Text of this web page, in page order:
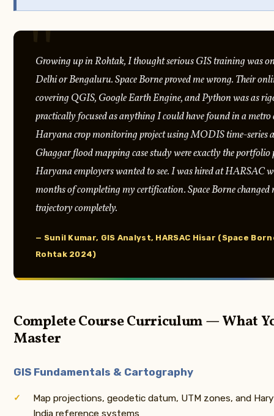
Growing up in Rohtak, I thought serious GIS training was
Delhi or Bengaluru. Space Borne proved me wrong. Their
covering QGIS, Google Earth Engine, and Python was as
practically focused as anything I could have found in a metro
Haryana crop monitoring project using MODIS time-series
Ghaggar flood mapping case study were exactly the portfolio
Haryana employers wanted to see. I was hired at HARSAC
months of completing my certification. Space Borne changed
trajectory completely.
— Sunil Kumar, GIS Analyst, HARSAC Hisar (Space
Rohtak 2024)
Complete Course Curriculum — What
Master
GIS Fundamentals & Cartography
Map projections, geodetic datum, UTM zones, and
India reference systems